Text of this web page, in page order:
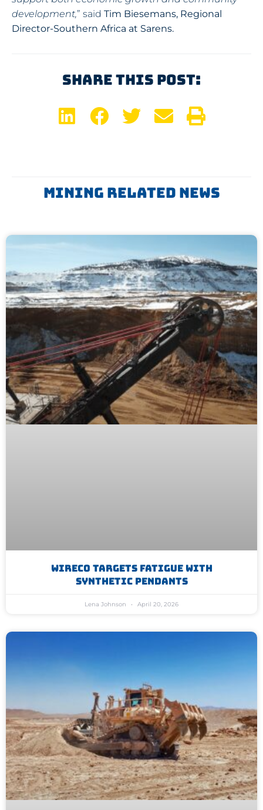
development,” said Tim Biesemans, Regional
Director-Southern Africa at Sarens.
Share This Post:
Mining Related News
WireCo Targets Fatigue With
Synthetic Pendants
Lena Johnson April 20, 2026